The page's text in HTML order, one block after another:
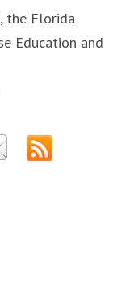
the Florida
Education and